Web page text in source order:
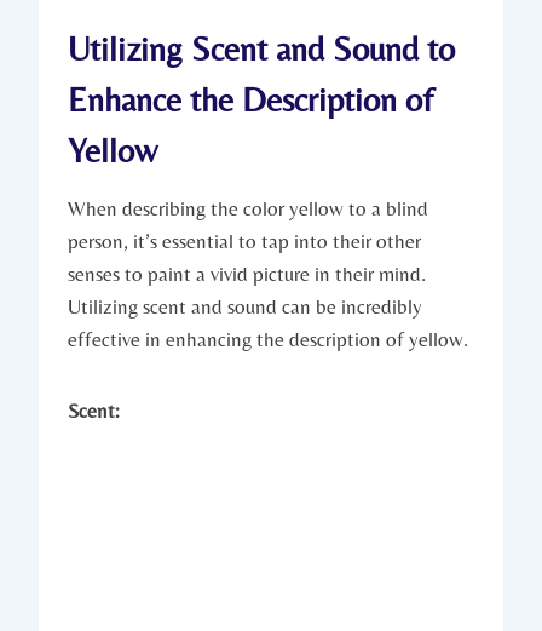
Utilizing Scent and Sound to
Enhance the Description of
Yellow
When describing the color yellow to a blind
person, it’s essential to tap into their other
senses to paint a vivid picture in their mind.
Utilizing scent and sound can be incredibly
effective in enhancing the description of yellow.
Scent: